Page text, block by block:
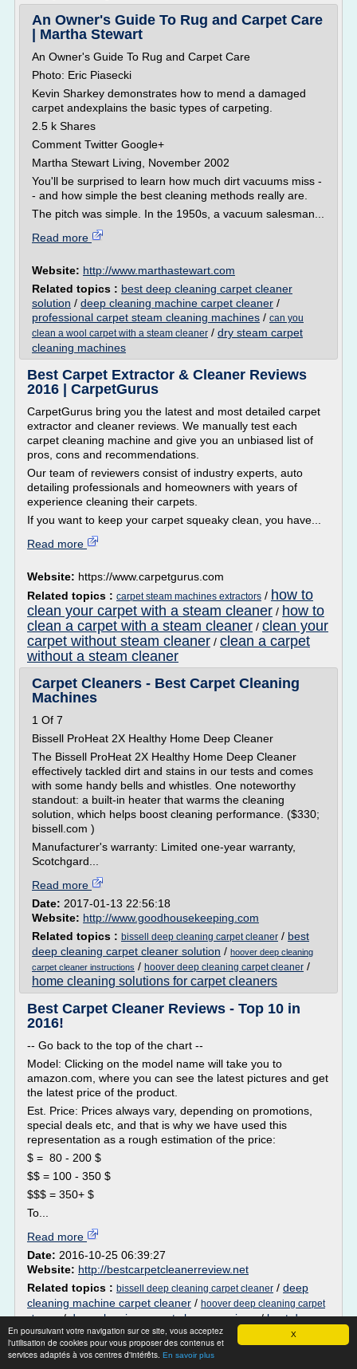
X
En poursuivant votre navigation sur ce site, vous acceptez
l'utilisation de cookies pour vous proposer des contenus et
services adaptés à vos centres d'intérêts. En savoir plus
An Owner's Guide To Rug and Carpet Care
| Martha Stewart
An Owner's Guide To Rug and Carpet Care
Photo: Eric Piasecki
Kevin Sharkey demonstrates how to mend a damaged
carpet andexplains the basic types of carpeting.
2.5 k Shares
Comment Twitter Google+
Martha Stewart Living, November 2002
You'll be surprised to learn how much dirt vacuums miss -
- and how simple the best cleaning methods really are.
The pitch was simple. In the 1950s, a vacuum salesman...
Read more
Website: http://www.marthastewart.com
Related topics : best deep cleaning carpet cleaner
solution / deep cleaning machine carpet cleaner /
professional carpet steam cleaning machines / can you
clean a wool carpet with a steam cleaner / dry steam carpet
cleaning machines
Best Carpet Extractor & Cleaner Reviews
2016 | CarpetGurus
CarpetGurus bring you the latest and most detailed carpet
extractor and cleaner reviews. We manually test each
carpet cleaning machine and give you an unbiased list of
pros, cons and recommendations.
Our team of reviewers consist of industry experts, auto
detailing professionals and homeowners with years of
experience cleaning their carpets.
If you want to keep your carpet squeaky clean, you have...
Read more
Website: https://www.carpetgurus.com
Related topics : carpet steam machines extractors / how to
clean your carpet with a steam cleaner / how to
clean a carpet with a steam cleaner / clean your
carpet without steam cleaner / clean a carpet
without a steam cleaner
Carpet Cleaners - Best Carpet Cleaning
Machines
1 Of 7
Bissell ProHeat 2X Healthy Home Deep Cleaner
The Bissell ProHeat 2X Healthy Home Deep Cleaner
effectively tackled dirt and stains in our tests and comes
with some handy bells and whistles. One noteworthy
standout: a built-in heater that warms the cleaning
solution, which helps boost cleaning performance. ($330;
bissell.com )
Manufacturer's warranty: Limited one-year warranty,
Scotchgard...
Read more
Date: 2017-01-13 22:56:18
Website: http://www.goodhousekeeping.com
Related topics : bissell deep cleaning carpet cleaner / best
deep cleaning carpet cleaner solution / hoover deep cleaning
carpet cleaner instructions / hoover deep cleaning carpet cleaner /
home cleaning solutions for carpet cleaners
Best Carpet Cleaner Reviews - Top 10 in
2016!
-- Go back to the top of the chart --
Model: Clicking on the model name will take you to
amazon.com, where you can see the latest pictures and get
the latest price of the product.
Est. Price: Prices always vary, depending on promotions,
special deals etc, and that is why we have used this
representation as a rough estimation of the price:
$ = 80 - 200 $
$$ = 100 - 350 $
$$$ = 350+ $
To...
Read more
Date: 2016-10-25 06:39:27
Website: http://bestcarpetcleanerreview.net
Related topics : bissell deep cleaning carpet cleaner / deep
cleaning machine carpet cleaner / hoover deep cleaning carpet
cleaner/deep cleaning carpet cleaner reviews/best deep
cleaning carpet cleaner solution
using vax steam cleaner on carpet - Carpet